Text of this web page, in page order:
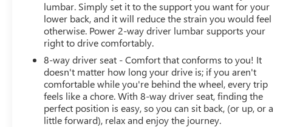
lumbar. Simply set it to the support you want for your
lower back, and it will reduce the strain you would feel
otherwise. Power 2-way driver lumbar supports your
right to drive comfortably.
8-way driver seat - Comfort that conforms to you! It
doesn't matter how long your drive is; if you aren't
comfortable while you're behind the wheel, every trip
feels like a chore. With 8-way driver seat, finding the
perfect position is easy, so you can sit back, (or up, or a
little forward), relax and enjoy the journey.